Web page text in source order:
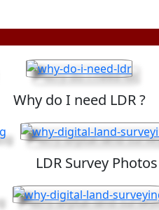
Why do I need LDR ?
LDR Survey Photos